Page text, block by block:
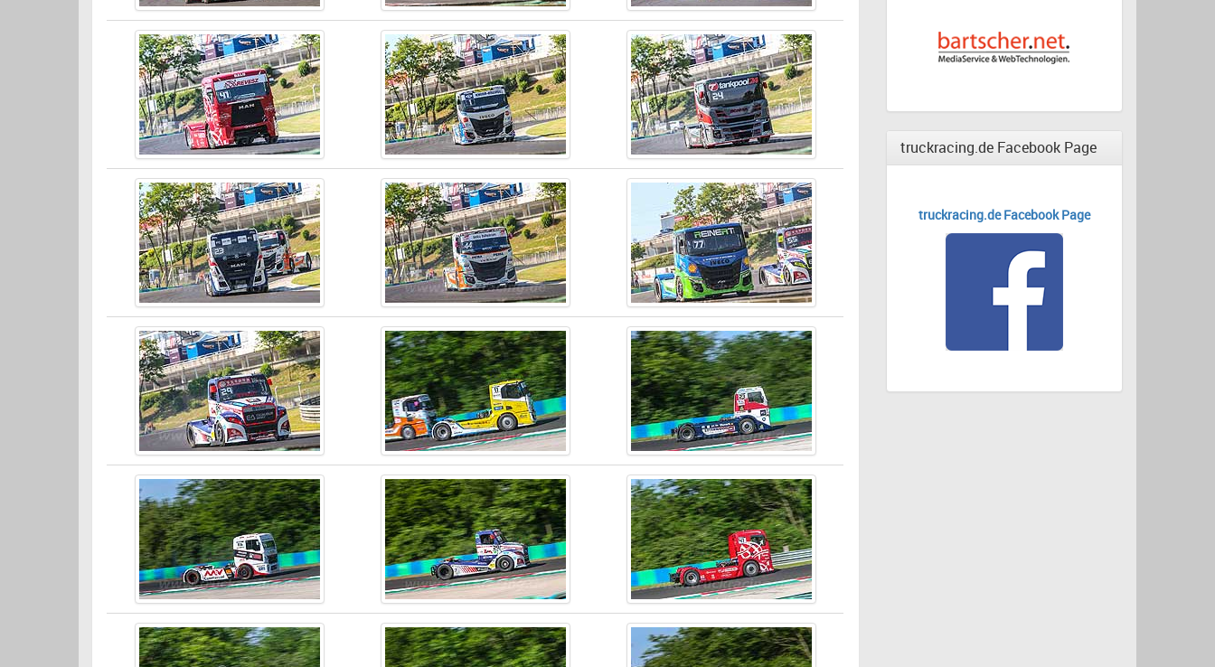
truckracing.de Facebook Page
truckracing.de Facebook Page